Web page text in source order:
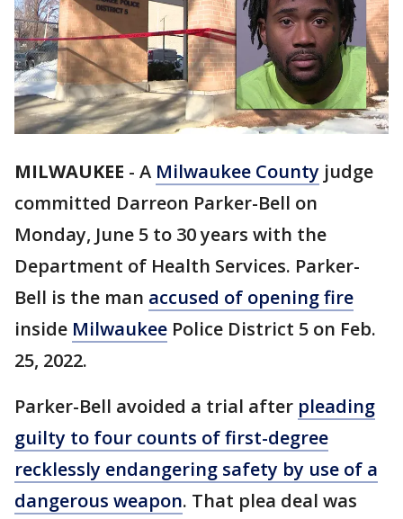
MILWAUKEE - A Milwaukee County judge
committed Darreon Parker-Bell on
Monday, June 5 to 30 years with the
Department of Health Services. Parker-
Bell is the man accused of opening fire
inside Milwaukee Police District 5 on Feb.
25, 2022.
Parker-Bell avoided a trial after pleading
guilty to four counts of first-degree
recklessly endangering safety by use of a
dangerous weapon. That plea deal was